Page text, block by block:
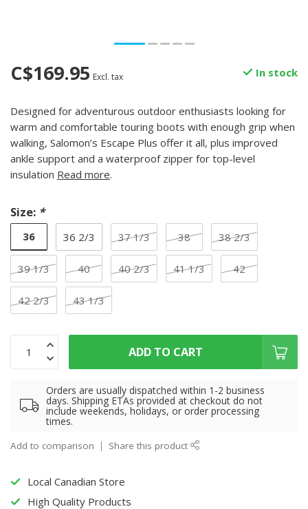
C$169.95 Excl. tax In stock
Designed for adventurous outdoor enthusiasts looking for
warm and comfortable touring boots with enough grip when
walking, Salomon’s Escape Plus offer it all, plus improved
ankle support and a waterproof zipper for top-level
insulation Read more.
Size: *
36 36 2/3 37 1/3 38 38 2/3
39 1/3 40 40 2/3 41 1/3 42
42 2/3 43 1/3
ADD TO CART
Orders are usually dispatched within 1-2 business
days. Shipping ETAs provided at checkout do not
include weekends, holidays, or order processing
times.
Add to comparison Share this product
Local Canadian Store
High Quality Products